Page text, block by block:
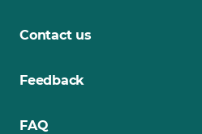
Contact us
Feedback
FAQ